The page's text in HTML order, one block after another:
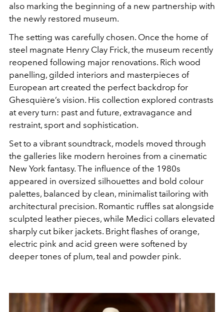
also marking the beginning of a new partnership with
the newly restored museum.
The setting was carefully chosen. Once the home of
steel magnate Henry Clay Frick, the museum recently
reopened following major renovations. Rich wood
panelling, gilded interiors and masterpieces of
European art created the perfect backdrop for
Ghesquière’s vision. His collection explored contrasts
at every turn: past and future, extravagance and
restraint, sport and sophistication.
Set to a vibrant soundtrack, models moved through
the galleries like modern heroines from a cinematic
New York fantasy. The influence of the 1980s
appeared in oversized silhouettes and bold colour
palettes, balanced by clean, minimalist tailoring with
architectural precision. Romantic ruffles sat alongside
sculpted leather pieces, while Medici collars elevated
sharply cut biker jackets. Bright flashes of orange,
electric pink and acid green were softened by
deeper tones of plum, teal and powder pink.